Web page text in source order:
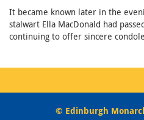
It became known later in the
stalwart Ella MacDonald had
continuing to offer sincere
© Edinburgh